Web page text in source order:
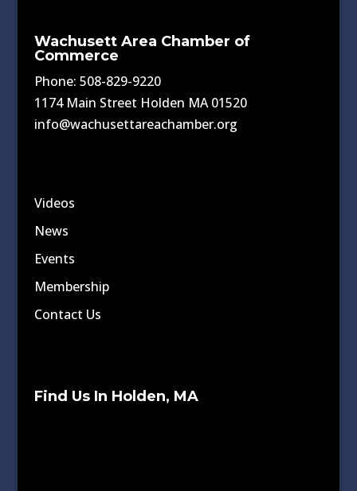
Wachusett Area Chamber of
Commerce
Phone: 508-829-9220
1174 Main Street Holden MA 01520
info@wachusettareachamber.org
Videos
News
Events
Membership
Contact Us
Find Us In Holden, MA